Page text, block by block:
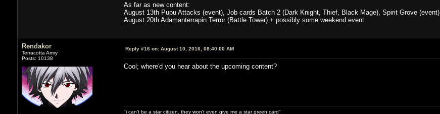
As far as new content:
August 13th Pupu Attacks (event), Job cards Batch 2 (Dark Knight, Thief, Black Mage), Spirit Grove (event)
August 20th Adamanterrapin Terror (Battle Tower) + possibly some weekend event
Rendakor
Terracotta Army
Posts: 10138
Reply #16 on:August 10, 2016, 08:40:00 AM
Cool; where'd you hear about the upcoming content?
"i can't be a star citizen. they won't even give me a star green card"